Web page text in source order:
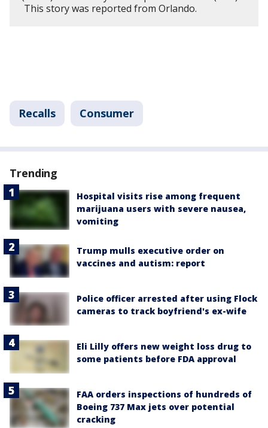
This story was reported from Orlando.
Recalls Consumer
Trending
Hospital visits rise among frequent
marijuana users with severe nausea,
vomiting
Trump mulls executive order on
vaccines and autism: report
Police officer arrested after using Flock
cameras to track boyfriend's ex-wife
Eli Lilly offers new weight loss drug to
some patients before FDA approval
FAA orders inspections of hundreds of
Boeing 737 Max jets over potential
cracking